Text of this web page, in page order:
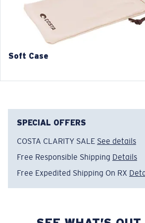
42.9 mm
5. Temple Arm Length:
5.
Soft Case
SPECIAL OFFERS
COSTA CLARITY SALE See details
Free Responsible Shipping Details
Free Expedited Shipping On RX